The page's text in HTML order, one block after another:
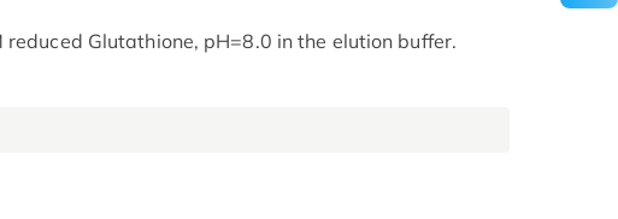
reduced Glutathione, pH=8.0 in the elution buffer.